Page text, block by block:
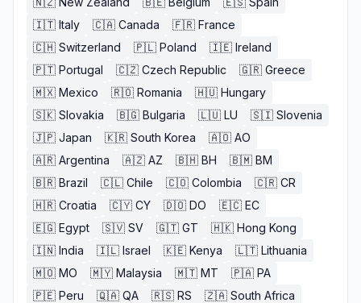
🇮🇹 Italy 🇨🇦 Canada 🇫🇷 France
🇨🇭 Switzerland 🇵🇱 Poland 🇮🇪 Ireland
🇵🇹 Portugal 🇨🇿 Czech Republic 🇬🇷 Greece
🇲🇽 Mexico 🇷🇴 Romania 🇭🇺 Hungary
🇸🇰 Slovakia 🇧🇬 Bulgaria 🇱🇺 LU 🇸🇮 Slovenia
🇯🇵 Japan 🇰🇷 South Korea 🇦🇴 AO
🇦🇷 Argentina 🇦🇿 AZ 🇧🇭 BH 🇧🇲 BM
🇧🇷 Brazil 🇨🇱 Chile 🇨🇴 Colombia 🇨🇷 CR
🇭🇷 Croatia 🇨🇾 CY 🇩🇴 DO 🇪🇨 EC
🇪🇬 Egypt 🇸🇻 SV 🇬🇹 GT 🇭🇰 Hong Kong
🇮🇳 India 🇮🇱 Israel 🇰🇪 Kenya 🇱🇹 Lithuania
🇲🇴 MO 🇲🇾 Malaysia 🇲🇹 MT 🇵🇦 PA
🇵🇪 Peru 🇶🇦 QA 🇷🇸 RS 🇿🇦 South Africa